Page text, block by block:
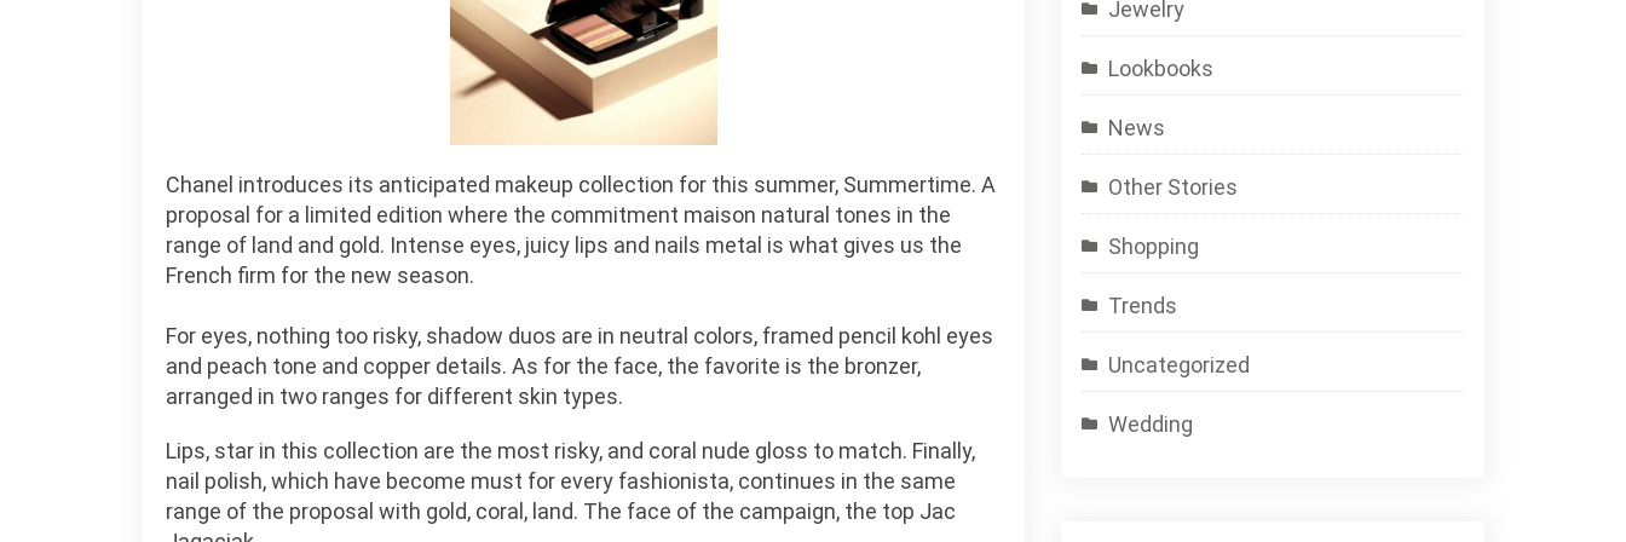
Chanel introduces its anticipated makeup collection for this summer, Summertime. A
proposal for a limited edition where the commitment maison natural tones in the
range of land and gold. Intense eyes, juicy lips and nails metal is what gives us the
French firm for the new season.
For eyes, nothing too risky, shadow duos are in neutral colors, framed pencil kohl eyes
and peach tone and copper details. As for the face, the favorite is the bronzer,
arranged in two ranges for different skin types.
Lips, star in this collection are the most risky, and coral nude gloss to match. Finally,
nail polish, which have become must for every fashionista, continues in the same
range of the proposal with gold, coral, land. The face of the campaign, the top Jac
Jewelry
Lookbooks
News
Other Stories
Shopping
Trends
Uncategorized
Wedding